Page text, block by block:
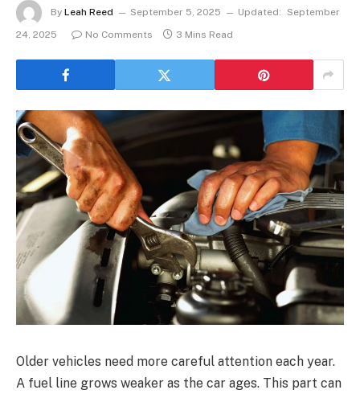
By Leah Reed September 5, 2025 Updated:
September
24, 2025
No Comments 3 Mins Read
Older vehicles need more careful attention each year.
A fuel line grows weaker as the car ages. This part can